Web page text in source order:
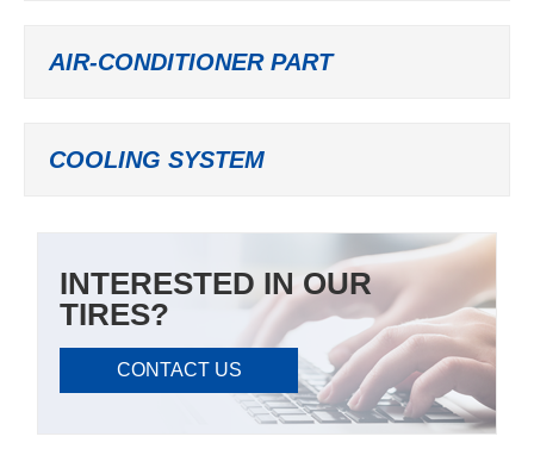
AIR-CONDITIONER PART
COOLING SYSTEM
INTERESTED IN OUR
TIRES?
CONTACT US